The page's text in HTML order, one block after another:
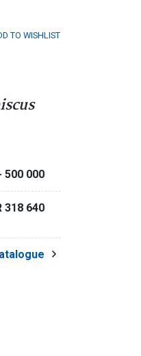
TO WISHLIST
500 000
318 640